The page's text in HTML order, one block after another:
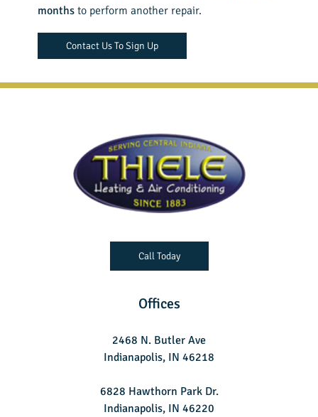
months to perform another repair.
Contact Us To Sign Up
Offices
2468 N. Butler Ave
Indianapolis, IN 46218
6828 Hawthorn Park Dr.
Indianapolis, IN 46220
Call Today